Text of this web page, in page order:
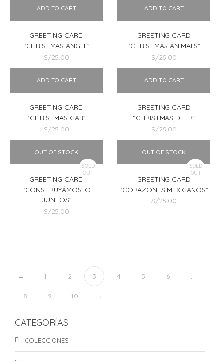
ADD TO CART
GREETING CARD
“CHRISTMAS ANGEL”
S/25.00
ADD TO CART
GREETING CARD
“CHRISTMAS ANIMALS”
S/25.00
ADD TO CART
GREETING CARD
“CHRISTMAS CAR”
S/25.00
ADD TO CART
GREETING CARD
“CHRISTMAS DEER”
S/25.00
SOLD
OUT
OUT OF STOCK
GREETING CARD
“CONSTRUYÁMOSLO
JUNTOS”
S/25.00
SOLD
OUT
OUT OF STOCK
GREETING CARD
“CORAZONES MEXICANOS”
S/25.00
← 1 2 3 4 5 6 …
8 9 10 →
CATEGORÍAS
COLECCIONES